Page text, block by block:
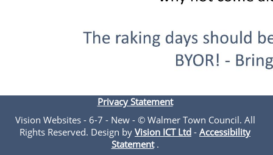
Privacy Statement
Vision Websites - 6-7 - New - © Walmer Town Council. All
Rights Reserved. Design by Vision ICT Ltd - Accessibility
Statement.